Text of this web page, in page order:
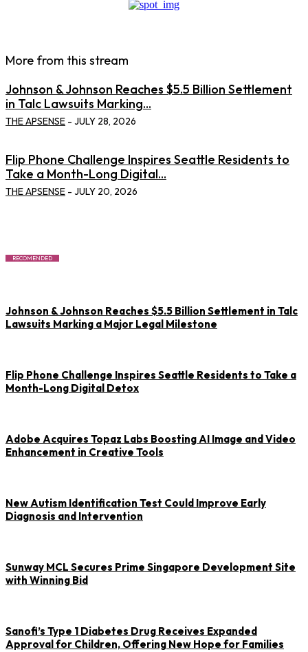
More from this stream
Johnson & Johnson Reaches $5.5 Billion Settlement
in Talc Lawsuits Marking...
THE APSENSE - JULY 28, 2026
Flip Phone Challenge Inspires Seattle Residents to
Take a Month-Long Digital...
THE APSENSE - JULY 20, 2026
RECOMENDED
Johnson & Johnson Reaches $5.5 Billion Settlement in Talc
Lawsuits Marking a Major Legal Milestone
Flip Phone Challenge Inspires Seattle Residents to Take a
Month-Long Digital Detox
Adobe Acquires Topaz Labs Boosting AI Image and Video
Enhancement in Creative Tools
New Autism Identification Test Could Improve Early
Diagnosis and Intervention
Sunway MCL Secures Prime Singapore Development Site
with Winning Bid
Sanofi’s Type 1 Diabetes Drug Receives Expanded
Approval for Children, Offering New Hope for Families